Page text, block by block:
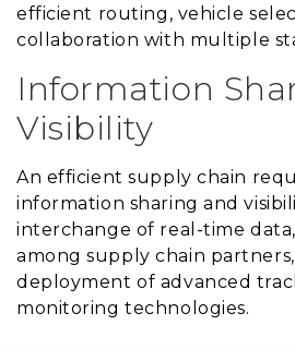
efficient routing, vehicle
collaboration with multiple
Information
Visibility
An efficient supply chain
information sharing and
interchange of real-time
among supply chain
deployment of advanced
monitoring technologies.